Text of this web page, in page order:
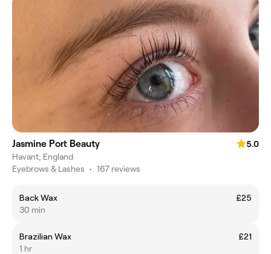
Jasmine Port Beauty
5.0
Havant, England
Eyebrows & Lashes • 167 reviews
Back Wax
£25
30 min
Brazilian Wax
£21
1 hr